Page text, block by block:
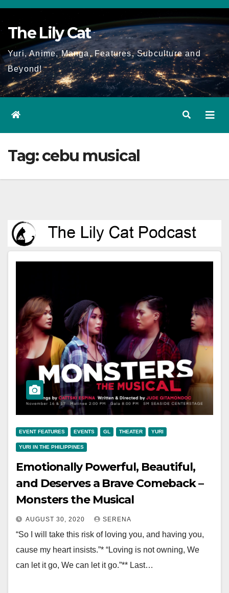
Skip
to
content
The Lily Cat
Yuri, Anime, Manga, Features, Subculture and
Beyond!
Tag:cebu musical
EVENT FEATURES EVENTS GL THEATER YURI
YURI IN THE PHILIPPINES
Emotionally Powerful, Beautiful,
and Deserves a Brave Comeback –
Monsters the Musical
AUGUST 30, 2020 SERENA
“So I will take this risk of loving you, and having you,
cause my heart insists.”* “Loving is not owning, We
can let it go, We can let it go.”** Last…